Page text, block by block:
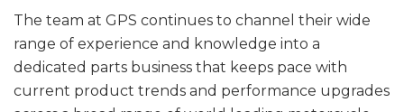
The team at GPS continues to channel their wide
range of experience and knowledge into a
dedicated parts business that keeps pace with
current product trends and performance upgrades